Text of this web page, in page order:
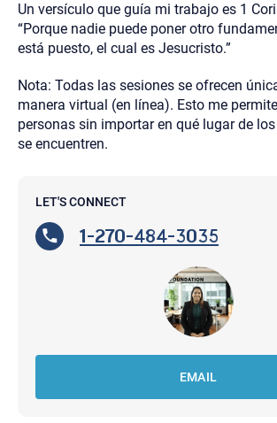
Un versículo que guía mi trabajo es 1
“Porque nadie puede poner otro
está puesto, el cual es Jesucristo.”
Nota: Todas las sesiones se ofrecen
manera virtual (en línea). Esto me
personas sin importar en qué lugar de
se encuentren.
LET'S CONNECT
1-270-484-3035
EMAIL